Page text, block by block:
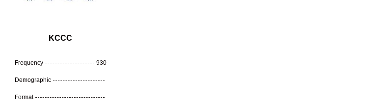
KCCC
Frequency 930
Demographic
Format